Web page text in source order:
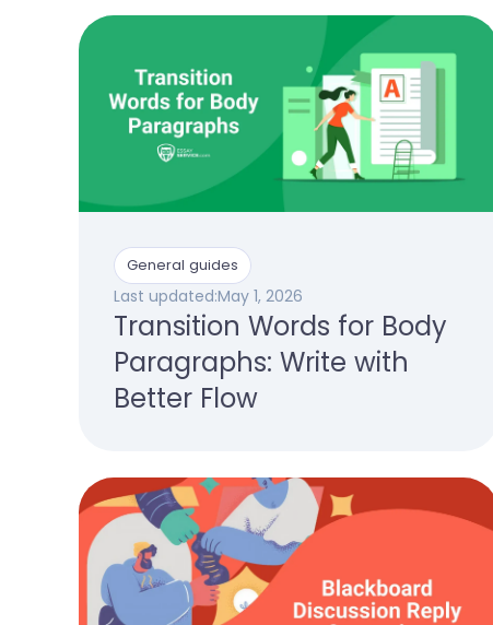
General guides
Last updated:May 1, 2026
Transition Words for Body
Paragraphs: Write with
Better Flow